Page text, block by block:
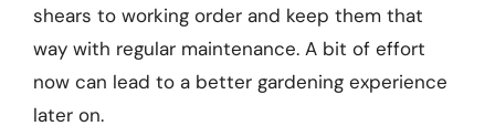
shears to working order and keep them that
way with regular maintenance. A bit of effort
now can lead to a better gardening experience
later on.